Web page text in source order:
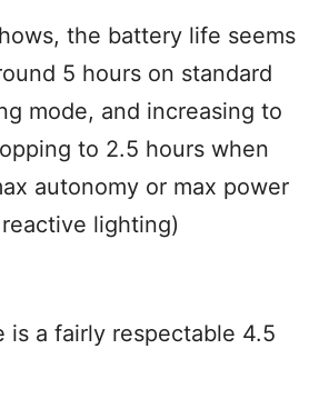
the battery life seems
5 hours on standard
mode, and increasing to
to 2.5 hours when
autonomy or max power
lighting)
is a fairly respectable 4.5